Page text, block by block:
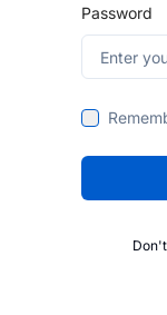
Password